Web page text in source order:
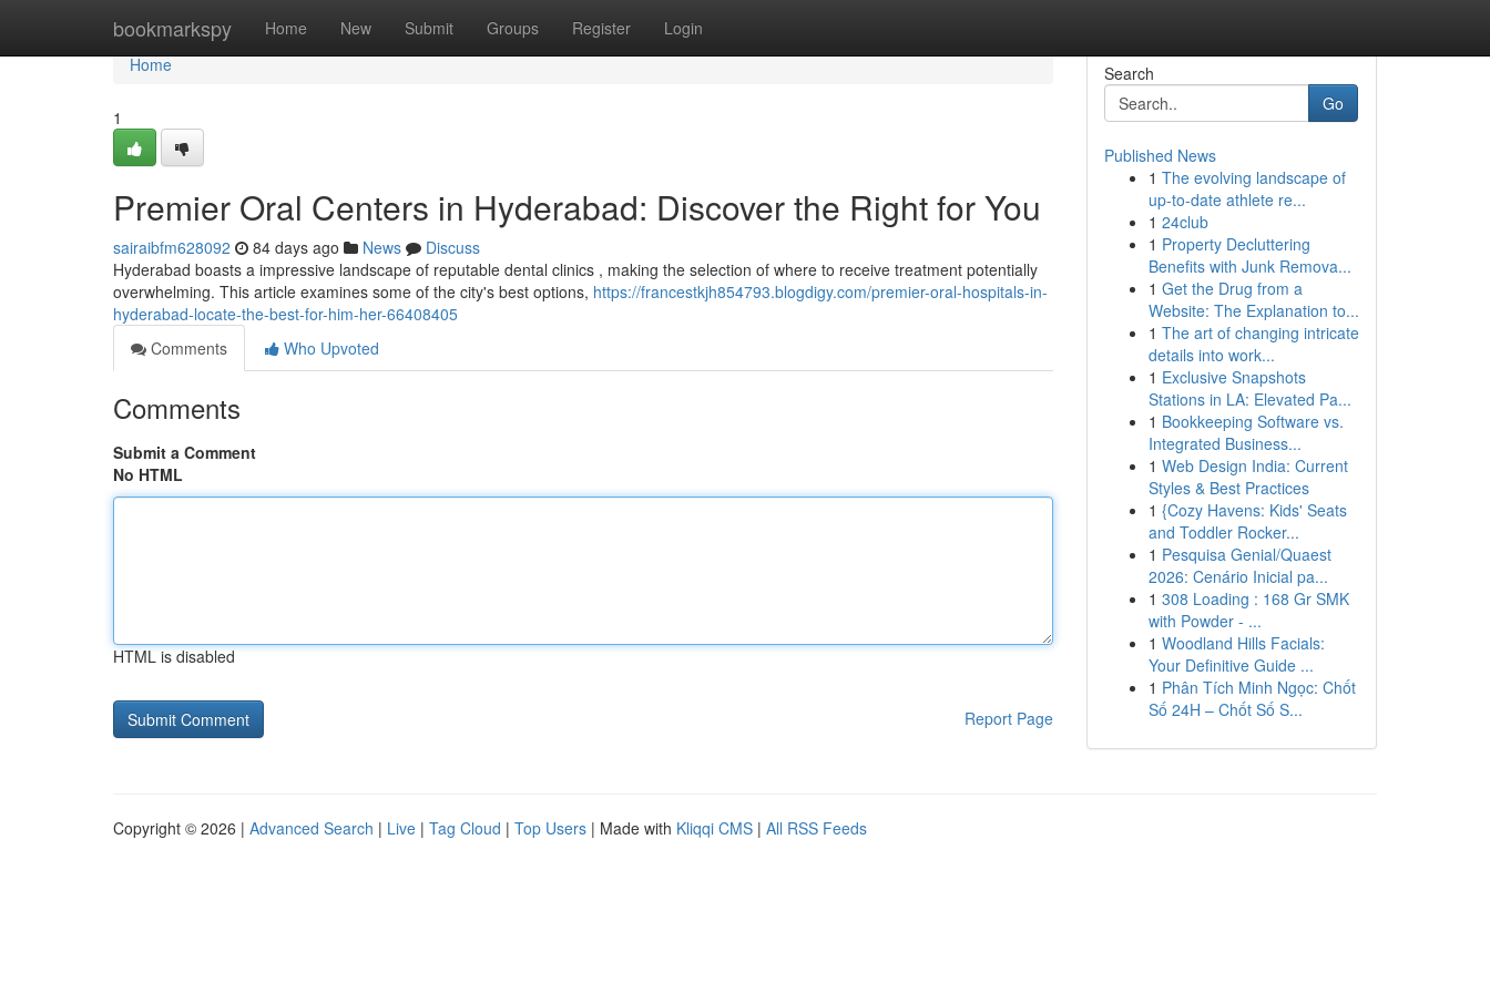
bookmarkspy Home New Submit Groups Register Login
Home
Home
1
Premier Oral Centers in Hyderabad: Discover the Right for You
sairaibfm628092 84 days ago News
Discuss
Hyderabad boasts a impressive landscape of reputable dental clinics , making the selection of where to receive treatment potentially
overwhelming. This article examines some of the city's best options, https://francestkjh854793.blogdigy.com/premier-oral-hospitals-in-
hyderabad-locate-the-best-for-him-her-66408405
Comments
Who Upvoted
Comments
Submit a Comment
No HTML
HTML is disabled
Report Page
Search
Go
Published News
1 The evolving landscape of
up-to-date athlete re...
1 24club
1 Property Decluttering
Benefits with Junk Remova...
1 Get the Drug from a
Website: The Explanation to...
1 The art of changing intricate
details into work...
1 Exclusive Snapshots
Stations in LA: Elevated Pa...
1 Bookkeeping Software vs.
Integrated Business...
1 Web Design India: Current
Styles & Best Practices
1 {Cozy Havens: Kids' Seats
and Toddler Rocker...
1 Pesquisa Genial/Quaest
2026: Cenário Inicial pa...
1 308 Loading : 168 Gr SMK
with Powder - ...
1 Woodland Hills Facials:
Your Definitive Guide ...
1 Phân Tích Minh Ngọc: Chốt
Số 24H – Chốt Số S...
Copyright © 2026 | Advanced Search | Live | Tag Cloud | Top Users | Made with Kliqqi CMS | All RSS Feeds